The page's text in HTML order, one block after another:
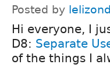
Posted by
Hi everyone, I
D8: Separate
of the things I